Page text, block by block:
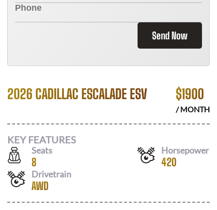
Send Now
2026 CADILLAC ESCALADE ESV $1900
/ MONTH
KEY FEATURES
Seats
8
Horsepower
420
Drivetrain
AWD